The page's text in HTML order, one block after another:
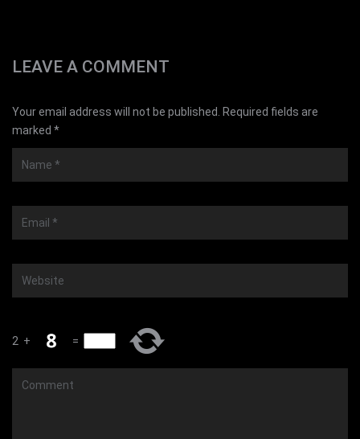
LEAVE A COMMENT
Your email address will not be published. Required fields are
marked *
2 + =